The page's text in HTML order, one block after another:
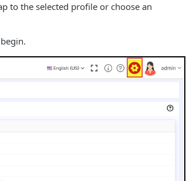
to the selected profile or choose an